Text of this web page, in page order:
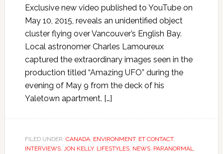
Exclusive new video published to YouTube on
May 10, 2015, reveals an unidentified object
cluster flying over Vancouver’s English Bay.
Local astronomer Charles Lamoureux
captured the extraordinary images seen in the
production titled “Amazing UFO” during the
evening of May 9 from the deck of his
Yaletown apartment. […]
FILED UNDER: CANADA, ENVIRONMENT, ET CONTACT,
INTERVIEWS, JON KELLY, LIFESTYLES, NEWS, PARANORMAL,